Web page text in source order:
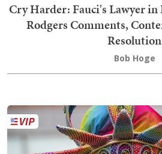
Cry Harder: Fauci's Lawyer
Rodgers Comments,
Resolution
Bob Hoge